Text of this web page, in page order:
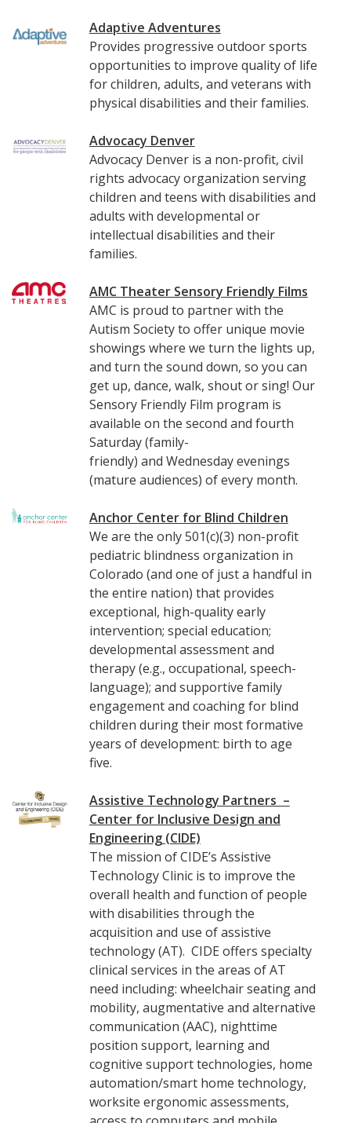
Adaptive Adventures
Provides progressive outdoor sports
opportunities to improve quality of life
for children, adults, and veterans with
physical disabilities and their families.
Advocacy Denver
Advocacy Denver is a non-profit, civil
rights advocacy organization serving
children and teens with disabilities and
adults with developmental or
intellectual disabilities and their
families.
AMC Theater Sensory Friendly Films
AMC is proud to partner with the
Autism Society to offer unique movie
showings where we turn the lights up,
and turn the sound down, so you can
get up, dance, walk, shout or sing! Our
Sensory Friendly Film program is
available on the second and fourth
Saturday (family-
friendly) and Wednesday evenings
(mature audiences) of every month.
Anchor Center for Blind Children
We are the only 501(c)(3) non-profit
pediatric blindness organization in
Colorado (and one of just a handful in
the entire nation) that provides
exceptional, high-quality early
intervention; special education;
developmental assessment and
therapy (e.g., occupational, speech-
language); and supportive family
engagement and coaching for blind
children during their most formative
years of development: birth to age
five.
Assistive Technology Partners –
Center for Inclusive Design and
Engineering (CIDE)
The mission of CIDE’s Assistive
Technology Clinic is to improve the
overall health and function of people
with disabilities through the
acquisition and use of assistive
technology (AT). CIDE offers specialty
clinical services in the areas of AT
need including: wheelchair seating and
mobility, augmentative and alternative
communication (AAC), nighttime
position support, learning and
cognitive support technologies, home
automation/smart home technology,
worksite ergonomic assessments,